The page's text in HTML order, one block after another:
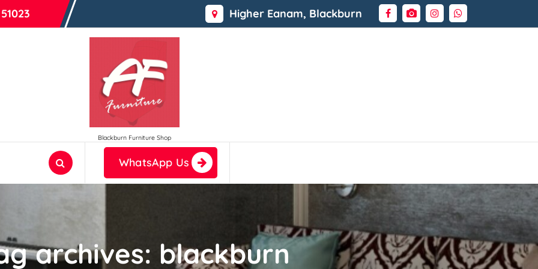
Higher Eanam, Blackburn
Blackburn Furniture Shop
WhatsApp Us
archives: blackburn